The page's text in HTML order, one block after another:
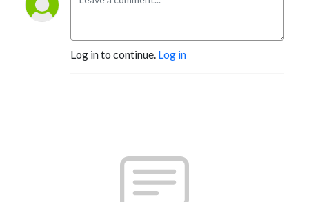
Log in to continue. Log in